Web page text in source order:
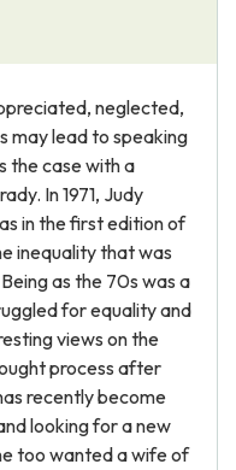
neglected,
may lead to speaking
the case with a
In 1971, Judy
in the first edition of
inequality that was
as the 70s was a
for equality and
views on the
process after
recently become
looking for a new
too wanted a wife of